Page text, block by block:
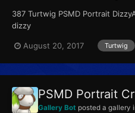
387 Turtwig PSMD Portrait
dizzy
August 20, 2017 Turtwig
PSMD Portrait
Gallery Bot posted a gallery